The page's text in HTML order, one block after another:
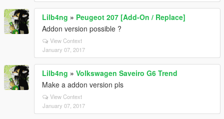
Lilb4ng » Peugeot 207 [Add-On / Replace]
Addon version possible ?
View Context
January 07, 2017
Lilb4ng » Volkswagen Saveiro G6 Trend
Make a addon version pls
View Context
January 07, 2017